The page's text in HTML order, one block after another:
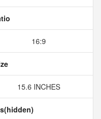
16:9
15.6 INCHES